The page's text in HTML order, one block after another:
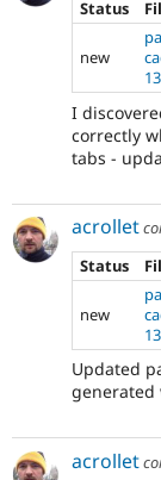
Status
new
I
correctly
tabs -
acrollet
Status
new
Updated
generated
acrollet